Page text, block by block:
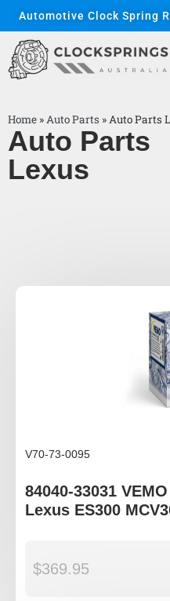
Automotive Clock Spring
Home »Auto Parts »Auto Parts
Auto Parts
Lexus
V70-73-0095
84040-33031
Lexus ES300
$369.95